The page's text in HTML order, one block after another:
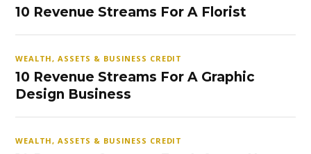
10 Revenue Streams For A Florist
WEALTH, ASSETS & BUSINESS CREDIT
10 Revenue Streams For A Graphic
Design Business
WEALTH, ASSETS & BUSINESS CREDIT